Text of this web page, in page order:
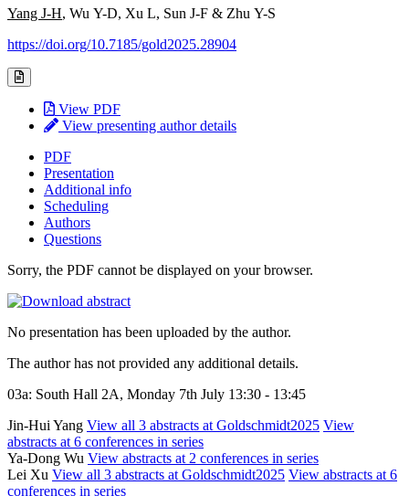
Yang J-H, Wu Y-D, Xu L, Sun J-F & Zhu Y-S
https://doi.org/10.7185/gold2025.28904
View PDF
View presenting author details
PDF
Presentation
Additional info
Scheduling
Authors
Questions
Sorry, the PDF cannot be displayed on your browser.
No presentation has been uploaded by the author.
The author has not provided any additional details.
03a: South Hall 2A, Monday 7th July 13:30 - 13:45
Jin-Hui Yang View all 3 abstracts at Goldschmidt2025 View
abstracts at 6 conferences in series
Ya-Dong Wu View abstracts at 2 conferences in series
Lei Xu View all 3 abstracts at Goldschmidt2025 View abstracts at 6
conferences in series